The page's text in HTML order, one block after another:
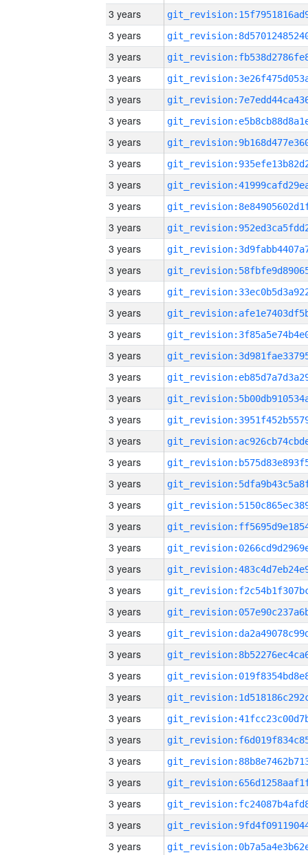
3 years
3 years
3 years
3 years
3 years
3 years
3 years
3 years
3 years
3 years
3 years
3 years
3 years
3 years
3 years
3 years
3 years
3 years
3 years
3 years
3 years
3 years
3 years
3 years
3 years
3 years
3 years
3 years
3 years
3 years
3 years
3 years
3 years
3 years
3 years
3 years
3 years
3 years
3 years
3 years